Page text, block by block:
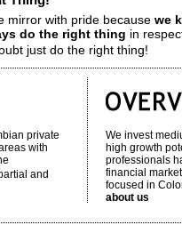
mirror with pride because we
do the right thing in
just do the right thing!
private
with
and
We invest
high growth
professionals
financial
focused in
about us